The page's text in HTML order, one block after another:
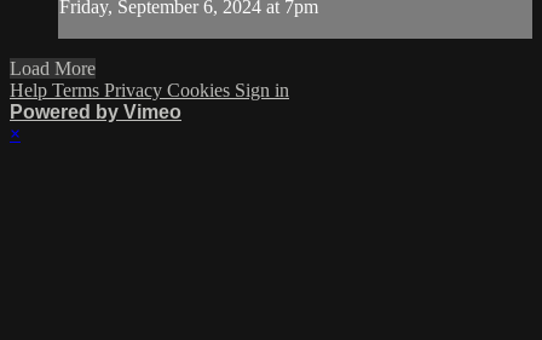
Friday, September 6, 2024 at 7pm
Load More
Help Terms Privacy Cookies Sign in
Powered by Vimeo
×